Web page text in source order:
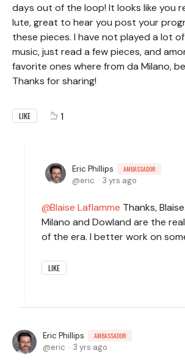
days out of the loop! It looks like you
lute, great to hear you post your
these pieces. I have not played a lot
music, just read a few pieces, and
favorite ones where from da Milano,
Thanks for sharing!
LIKE 1
Eric Phillips AMBASSADOR
eric 3 yrs ago
Blaise Laflamme Thanks,
Milano and Dowland are the
of the era. I better work on
LIKE
Eric Phillips AMBASSADOR
eric 3 yrs ago